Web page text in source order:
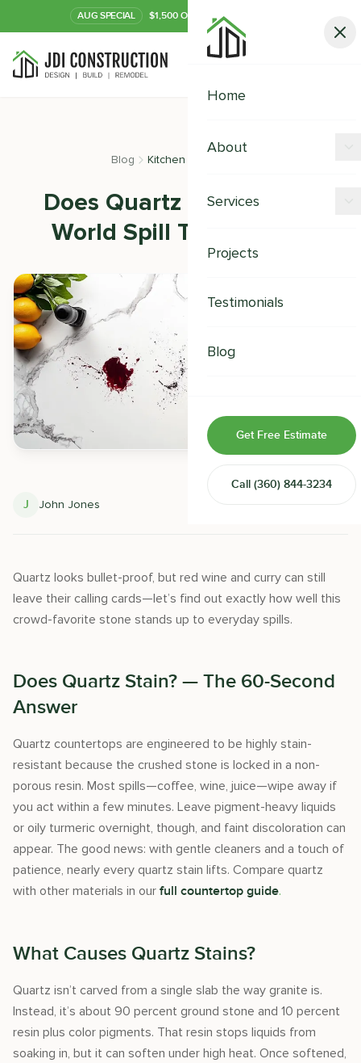
AUG SPECIAL $1,500 OFF Your Kitchen or Bath
Home
About
Financing
Services
Shower Remodeling
Whole House Remodeling
Exterior Remodeling
ADUs
Design-Build Contractor
Projects
Testimonials
Blog
Get Free Estimate
Call (360) 844-3234
Blog Kitchen Remodeling
Does Quartz Stain? Real-
World Spill Test Results
J John Jones
Quartz looks bullet-proof, but red wine and curry can still
leave their calling cards—let’s find out exactly how well this
crowd-favorite stone stands up to everyday spills.
Does Quartz Stain? — The 60-Second
Answer
Quartz countertops are engineered to be highly stain-
resistant because the crushed stone is locked in a non-
porous resin. Most spills—coffee, wine, juice—wipe away if
you act within a few minutes. Leave pigment-heavy liquids
or oily turmeric overnight, though, and faint discoloration can
appear. The good news: with gentle cleaners and a touch of
patience, nearly every quartz stain lifts. Compare quartz
with other materials in our full countertop guide.
What Causes Quartz Stains?
Quartz isn’t carved from a single slab the way granite is.
Instead, it’s about 90 percent ground stone and 10 percent
resin plus color pigments. That resin stops liquids from
soaking in, but it can soften under high heat. Once softened,